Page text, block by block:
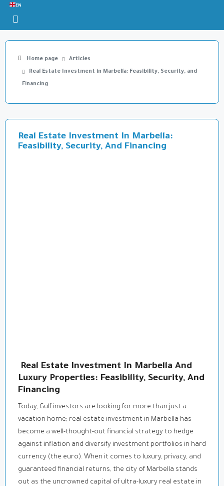
EN
Home page Articles
Real Estate Investment in Marbella: Feasibility, Security, and
Financing
Real Estate Investment In Marbella:
Feasibility, Security, And Financing
Real Estate Investment In Marbella And
Luxury Properties: Feasibility, Security, And
Financing
Today, Gulf investors are looking for more than just a
vacation home; real estate investment in Marbella has
become a well-thought-out financial strategy to hedge
against inflation and diversify investment portfolios in hard
currency (the euro). When it comes to luxury, privacy, and
guaranteed financial returns, the city of Marbella stands
out as the uncrowned capital of ultra-luxury real estate in